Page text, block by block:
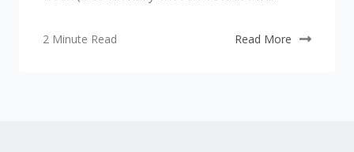
2 Minute Read Read More